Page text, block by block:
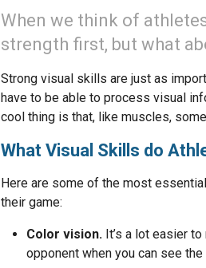
When we think of
strength first, but what
Strong visual skills are just as
have to be able to process visual
cool thing is that, like muscles,
What Visual Skills do
Here are some of the most
their game:
Color vision. It’s a lot easier
opponent when you can see